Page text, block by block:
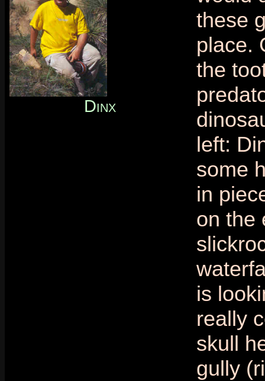
Dinx
these
place.
the
left:
some
in
on the
is
really
skull
gully